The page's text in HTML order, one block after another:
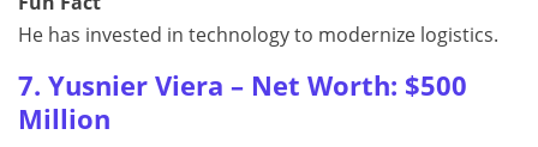
He has invested in technology to modernize logistics.
7. Yusnier Viera – Net Worth: $500
Million